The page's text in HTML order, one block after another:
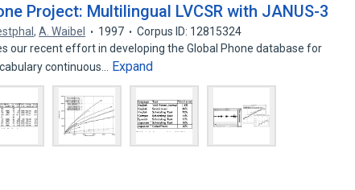
Project: Multilingual LVCSR with JANUS-3
,A. Waibel 1997
Corpus ID: 12815324
our recent effort in developing the Global Phone database for
continuous…
Expand